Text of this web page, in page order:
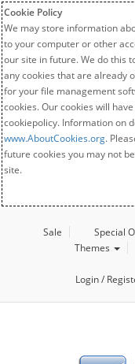
Cookie Policy
We may store information
to your computer or other
our site in future. We do this
any cookies that are already
for your file management
cookies. Our cookies will have
cookiepolicy. Information on
www.AboutCookies.org.
future cookies you may not
site.
Sale Special
Themes
Login /